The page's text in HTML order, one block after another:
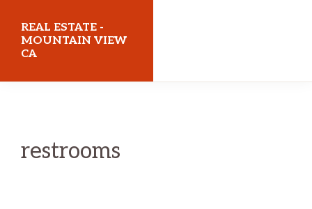
main
content
primary
sidebar
REAL ESTATE -
MOUNTAIN VIEW
CA
restrooms